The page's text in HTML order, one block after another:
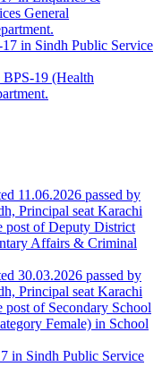
General
in Sindh Public Service
19 (Health
11.06.2026 passed by
Principal seat Karachi
post of Deputy District
Affairs & Criminal
30.03.2026 passed by
Principal seat Karachi
of Secondary School
Female) in School
in Sindh Public Service